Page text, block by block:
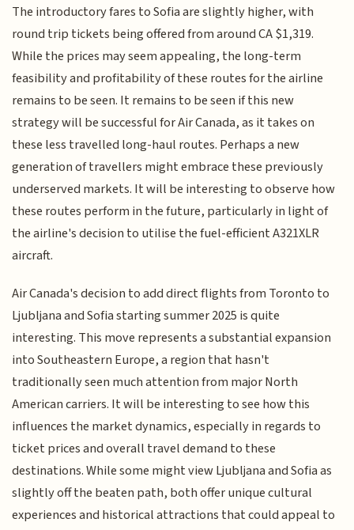
The introductory fares to Sofia are slightly higher, with
round trip tickets being offered from around CA $1,319.
While the prices may seem appealing, the long-term
feasibility and profitability of these routes for the airline
remains to be seen. It remains to be seen if this new
strategy will be successful for Air Canada, as it takes on
these less travelled long-haul routes. Perhaps a new
generation of travellers might embrace these previously
underserved markets. It will be interesting to observe how
these routes perform in the future, particularly in light of
the airline's decision to utilise the fuel-efficient A321XLR
aircraft.
Air Canada's decision to add direct flights from Toronto to
Ljubljana and Sofia starting summer 2025 is quite
interesting. This move represents a substantial expansion
into Southeastern Europe, a region that hasn't
traditionally seen much attention from major North
American carriers. It will be interesting to see how this
influences the market dynamics, especially in regards to
ticket prices and overall travel demand to these
destinations. While some might view Ljubljana and Sofia as
slightly off the beaten path, both offer unique cultural
experiences and historical attractions that could appeal to